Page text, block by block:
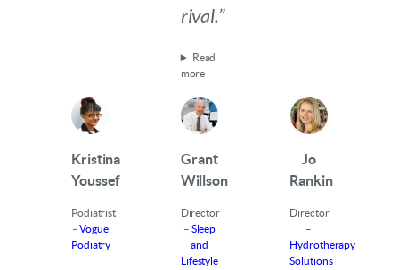
rival.”
Read
more
Kristina
Youssef
Podiatrist
–Vogue
Podiatry
Grant
Willson
Director
– Sleep
and
Lifestyle
Jo
Rankin
Director
–
Hydrotherapy
Solutions